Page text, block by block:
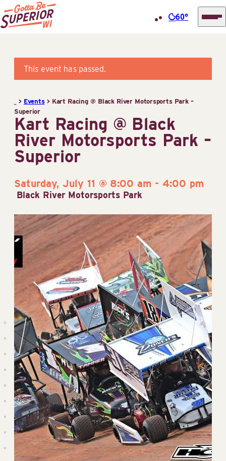
content
Information
60°
This event has passed.
> Events> Kart Racing @ Black River Motorsports Park –
Superior
Kart Racing @ Black
River Motorsports Park –
Superior
Saturday, July 11 @ 8:00 am - 4:00 pm
Black River Motorsports Park